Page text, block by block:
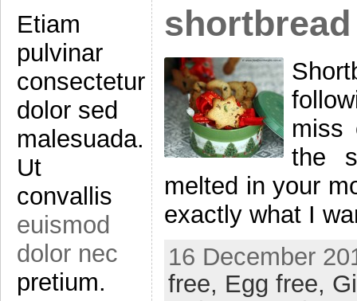
Etiam
pulvinar
consectetur
dolor sed
malesuada.
Ut
convallis
euismod
dolor nec
pretium.
shortbread
miss
the
melted in your
exactly what I
16 December
free, Egg free,